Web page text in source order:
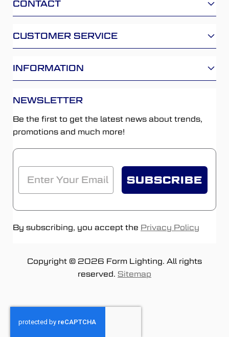
CONTACT
CUSTOMER SERVICE
INFORMATION
NEWSLETTER
Be the first to get the latest news about trends,
promotions and much more!
SUBSCRIBE
By subscribing, you accept the Privacy Policy
Copyright © 2026 Form Lighting. All rights
reserved. Sitemap